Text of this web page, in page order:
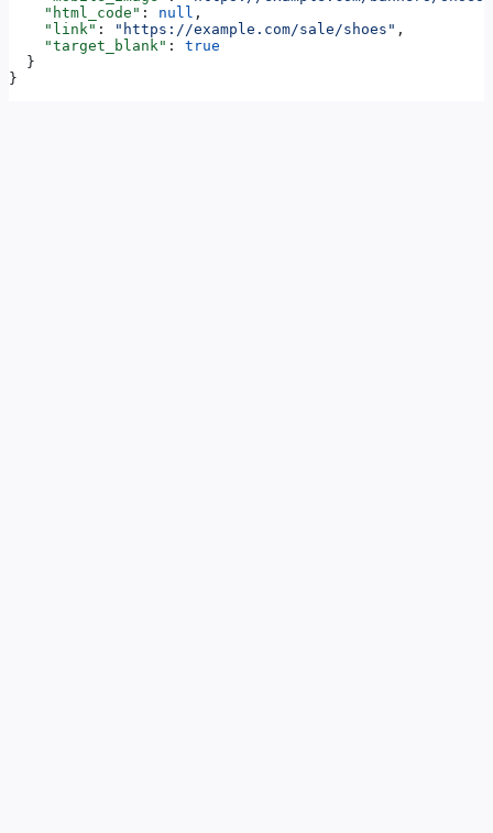
    "html_code"
: null ,
    "link"
: "https://example.com/sale/shoes" ,
    "target_blank"
: true
  }
}